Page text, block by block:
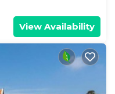
View Availability